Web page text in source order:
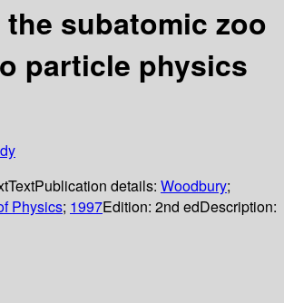
subatomic zoo
particle physics
TextPublication details: Woodbury;
Physics; 1997Edition: 2nd edDescription: